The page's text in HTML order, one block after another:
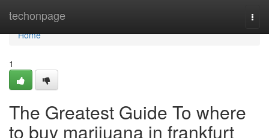
techonpage
Home
Home
1
The Greatest Guide To where
to buy marijuana in frankfurt